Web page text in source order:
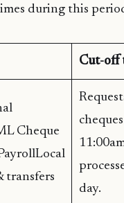
during this
Cut-off
Cheque
transfers
day.